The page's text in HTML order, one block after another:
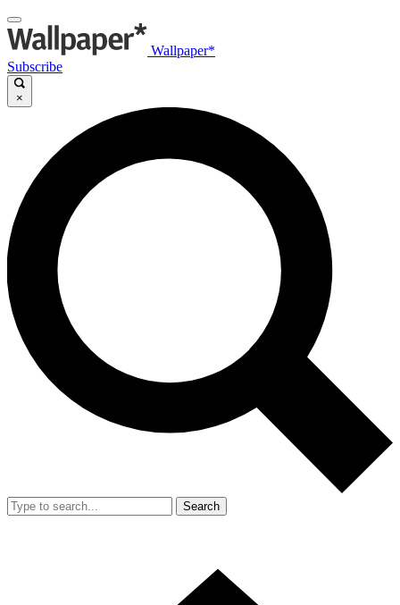
Wallpaper*
Subscribe
×
Search